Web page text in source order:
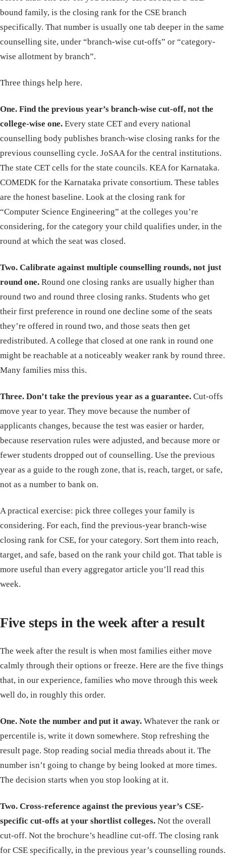
bound family, is the closing rank for the CSE branch
specifically. That number is usually one tab deeper in the same
counselling site, under “branch-wise cut-offs” or “category-
wise allotment by branch”.
Three things help here.
One. Find the previous year’s branch-wise cut-off, not the
college-wise one. Every state CET and every national
counselling body publishes branch-wise closing ranks for the
previous counselling cycle. JoSAA for the central institutions.
The state CET cells for the state councils. KEA for Karnataka.
COMEDK for the Karnataka private consortium. These tables
are the honest baseline. Look at the closing rank for
“Computer Science Engineering” at the colleges you’re
considering, for the category your child qualifies under, in the
round at which the seat was closed.
Two. Calibrate against multiple counselling rounds, not just
round one. Round one closing ranks are usually higher than
round two and round three closing ranks. Students who get
their first preference in round one decline some of the seats
they’re offered in round two, and those seats then get
redistributed. A college that closed at one rank in round one
might be reachable at a noticeably weaker rank by round three.
Many families miss this.
Three. Don’t take the previous year as a guarantee. Cut-offs
move year to year. They move because the number of
applicants changes, because the test was easier or harder,
because reservation rules were adjusted, and because more or
fewer students dropped out of counselling. Use the previous
year as a guide to the rough zone, that is, reach, target, or safe,
not as a number to bank on.
A practical exercise: pick three colleges your family is
considering. For each, find the previous-year branch-wise
closing rank for CSE, for your category. Sort them into reach,
target, and safe, based on the rank your child got. That table is
more useful than every aggregator article you’ll read this
week.
Five steps in the week after a result
The week after the result is when most families either move
calmly through their options or freeze. Here are the five things
that, in our experience, families who move through this week
well do, in roughly this order.
One. Note the number and put it away. Whatever the rank or
percentile is, write it down somewhere. Stop refreshing the
result page. Stop reading social media threads about it. The
number isn’t going to change by being looked at more times.
The decision starts when you stop looking at it.
Two. Cross-reference against the previous year’s CSE-
specific cut-offs at your shortlist colleges. Not the overall
cut-off. Not the brochure’s headline cut-off. The closing rank
for CSE specifically, in the previous year’s counselling rounds.